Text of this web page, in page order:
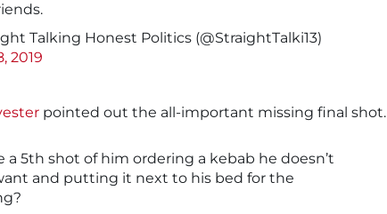
Talking Honest Politics (@StraightTalki13)
2019
pointed out the all-important missing final shot.
a 5th shot of him ordering a kebab he doesn’t
and putting it next to his bed for the